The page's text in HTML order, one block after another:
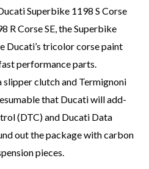
Superbike 1198 S Corse
R Corse SE, the Superbike
Ducati’s tricolor corse paint
performance parts.
slipper clutch and Termignoni
that Ducati will add-
(DTC) and Ducati Data
out the package with carbon
pieces.